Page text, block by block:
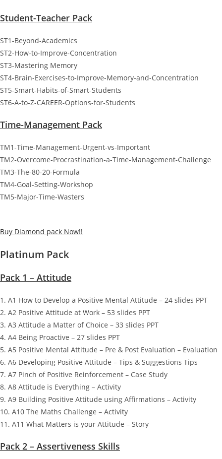
Student-Teacher Pack
ST1-Beyond-Academics
ST2-How-to-Improve-Concentration
ST3-Mastering Memory
ST4-Brain-Exercises-to-Improve-Memory-and-Concentration
ST5-Smart-Habits-of-Smart-Students
ST6-A-to-Z-CAREER-Options-for-Students
Time-Management Pack
TM1-Time-Management-Urgent-vs-Important
TM2-Overcome-Procrastination-a-Time-Management-Challenge
TM3-The-80-20-Formula
TM4-Goal-Setting-Workshop
TM5-Major-Time-Wasters
Buy Diamond pack Now!!
Platinum Pack
Pack 1 – Attitude
1. A1 How to Develop a Positive Mental Attitude – 24 slides PPT
2. A2 Positive Attitude at Work – 53 slides PPT
3. A3 Attitude a Matter of Choice – 33 slides PPT
4. A4 Being Proactive – 27 slides PPT
5. A5 Positive Mental Attitude – Pre & Post Evaluation – Evaluation
6. A6 Developing Positive Attitude – Tips & Suggestions Tips
7. A7 Pinch of Positive Reinforcement – Case Study
8. A8 Attitude is Everything – Activity
9. A9 Building Positive Attitude using Affirmations – Activity
10. A10 The Maths Challenge – Activity
11. A11 What Matters is your Attitude – Story
Pack 2 – Assertiveness Skills